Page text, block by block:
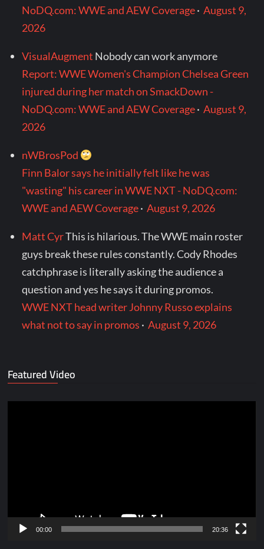
NoDQ.com: WWE and AEW Coverage·August 9,
2026
VisualAugment Nobody can work anymore
Report: WWE Women's Champion Chelsea Green
injured during her match on SmackDown -
NoDQ.com: WWE and AEW Coverage·August 9,
2026
nWBrosPod
Finn Balor says he initially felt like he was
"wasting" his career in WWE NXT - NoDQ.com:
WWE and AEW Coverage·August 9, 2026
Matt CyrThis is hilarious. The WWE main roster
guys break these rules constantly. Cody Rhodes
catchphrase is literally asking the audience a
question and yes he says it during promos.
WWE NXT head writer Johnny Russo explains
what not to say in promos ·August 9, 2026
Featured Video
00:00 20:36